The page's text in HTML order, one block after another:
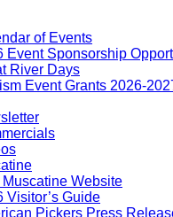
of Events
Event Sponsorship
River Days
Event Grants 2026-
Website
Visitor’s Guide
Pickers Press